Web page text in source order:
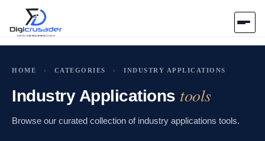
AI Marketplace
Blog
HOME › CATEGORIES › INDUSTRY APPLICATIONS
Industry Applications tools
Browse our curated collection of industry applications tools.